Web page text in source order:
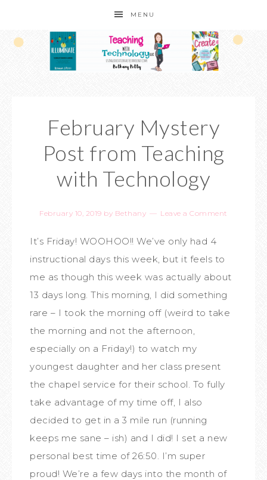
MENU
February Mystery
Post from Teaching
with Technology
February 10, 2019 by Bethany Leave a Comment
It’s Friday! WOOHOO!! We’ve only had 4
instructional days this week, but it feels to
me as though this week was actually about
13 days long. This morning, I did something
rare – I took the morning off (weird to take
the morning and not the afternoon,
especially on a Friday!) to watch my
youngest daughter and her class present
the chapel service for their school. To fully
take advantage of my time off, I also
decided to get in a 3 mile run (running
keeps me sane – ish) and I did! I set a new
personal best time of 26:50. I’m super
proud! We’re a few days into the month of